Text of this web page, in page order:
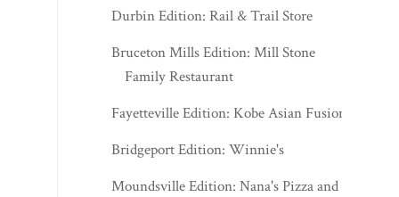
Durbin Edition: Rail & Trail Store
Bruceton Mills Edition: Mill Stone
Family Restaurant
Fayetteville Edition: Kobe Asian Fusion
Bridgeport Edition: Winnie's
Moundsville Edition: Nana's Pizza and